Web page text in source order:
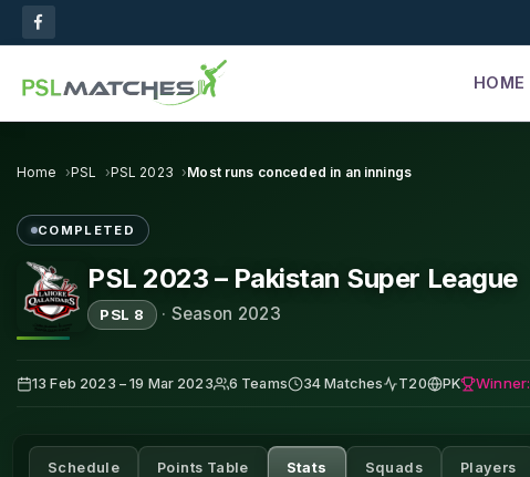
HOME
Home PSL PSL 2023 Most runs conceded in an innings
COMPLETED
PSL 2023 – Pakistan Super League
PSL 8 · Season 2023
13 Feb 2023 – 19 Mar 2023 6 Teams 34 Matches T20 PK Winner:
Schedule Points Table Stats Squads Players